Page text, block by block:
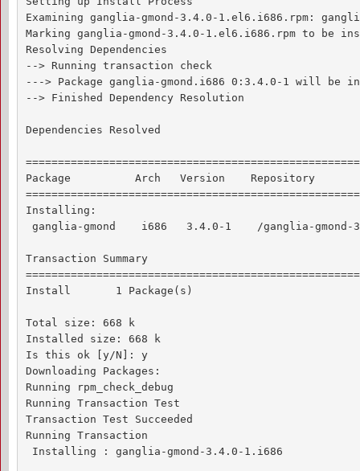
Examining ganglia-gmond-3.4.0-1.el6.i686.rpm:
Marking ganglia-gmond-3.4.0-1.el6.i686.rpm to be
Resolving Dependencies
--> Running transaction check
---> Package ganglia-gmond.i686 0:3.4.0-1 will be
--> Finished Dependency Resolution
Dependencies Resolved
Package          Arch   Version    Repository
Installing:
ganglia-gmond    i686   3.4.0-1    /ganglia-
Transaction Summary
Install       1 Package(s)
Total size: 668 k
Installed size: 668 k
Is this ok [y/N]: y
Downloading Packages:
Running rpm_check_debug
Running Transaction Test
Transaction Test Succeeded
Running Transaction
Installing : ganglia-gmond-3.4.0-1.i686